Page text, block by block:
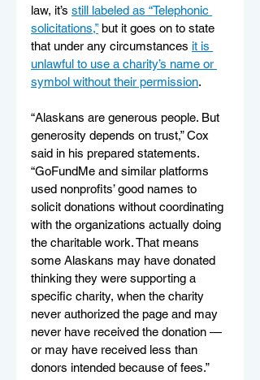
law, it’s still labeled as “Telephonic
solicitations,” but it goes on to state
that under any circumstances it is
unlawful to use a charity’s name or
symbol without their permission.
“Alaskans are generous people. But
generosity depends on trust,” Cox
said in his prepared statements.
“GoFundMe and similar platforms
used nonprofits’ good names to
solicit donations without coordinating
with the organizations actually doing
the charitable work. That means
some Alaskans may have donated
thinking they were supporting a
specific charity, when the charity
never authorized the page and may
never have received the donation —
or may have received less than
donors intended because of fees.”